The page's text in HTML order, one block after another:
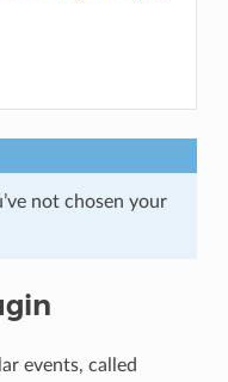
not chosen your
events, called